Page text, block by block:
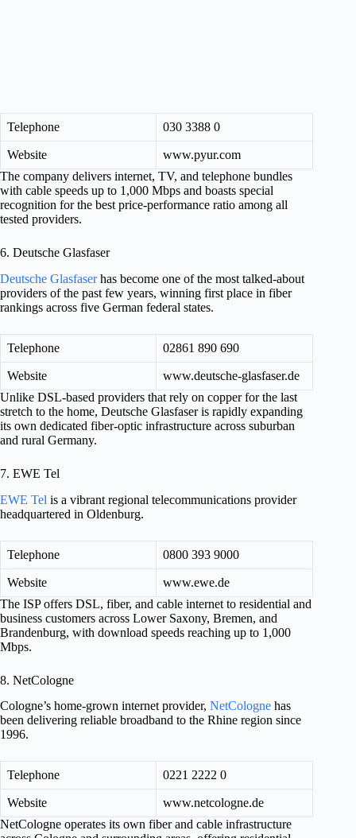
Telephone 030 3388 0
Website
www.pyur.com
The company delivers internet, TV, and telephone bundles
with cable speeds up to 1,000 Mbps and boasts special
recognition for the best price-performance ratio among all
tested providers.
6. Deutsche Glasfaser
Deutsche Glasfaserhas become one of the most talked-about
providers of the past few years, winning first place in fiber
rankings across five German federal states.
Telephone 02861 890 690
Website
www.deutsche-glasfaser.de
Unlike DSL-based providers that rely on copper for the last
stretch to the home, Deutsche Glasfaser is rapidly expanding
its own dedicated fiber-optic infrastructure across suburban
and rural Germany.
7. EWE Tel
EWE Tel is a vibrant regional telecommunications provider
headquartered in Oldenburg.
Telephone 0800 393 9000
Website
www.ewe.de
The ISP offers DSL, fiber, and cable internet to residential and
business customers across Lower Saxony, Bremen, and
Brandenburg, with download speeds reaching up to 1,000
Mbps.
8. NetCologne
Cologne’s home-grown internet provider, NetCologne has
been delivering reliable broadband to the Rhine region since
1996.
Telephone 0221 2222 0
Website
www.netcologne.de
NetCologne operates its own fiber and cable infrastructure